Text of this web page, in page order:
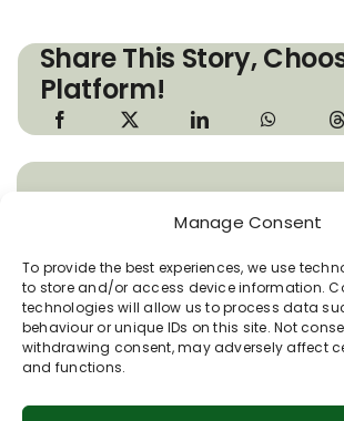
Manage Consent
To provide the best experiences, we use
to store and/or access device information.
technologies will allow us to process data
behaviour or unique IDs on this site. Not
withdrawing consent, may adversely affect
and functions.
Share This Story,
Platform!
About the Author:
Brew
Susie is the
Pewsey Vale Tourism
She is passionate